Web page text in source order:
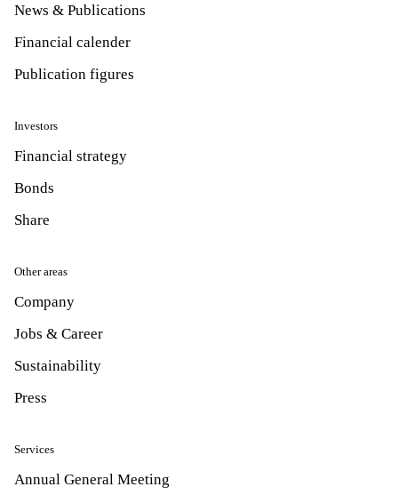
News & Publications
Financial calender
Publication figures
Investors
Financial strategy
Bonds
Share
Other areas
Company
Jobs & Career
Sustainability
Press
Services
Annual General Meeting